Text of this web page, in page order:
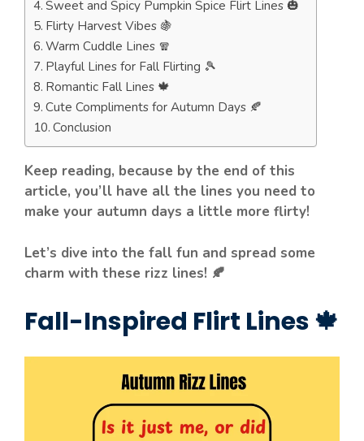
Sweet and Spicy Pumpkin Spice Flirt Lines 🎃
Flirty Harvest Vibes 🍇
Warm Cuddle Lines 🧣
Playful Lines for Fall Flirting 🎾
Romantic Fall Lines 🍁
Cute Compliments for Autumn Days 🍂
Conclusion
Keep reading, because by the end of this
article, you’ll have all the lines you need to
make your autumn days a little more flirty!
Let’s dive into the fall fun and spread some
charm with these rizz lines! 🍂
Fall-Inspired Flirt Lines 🍁